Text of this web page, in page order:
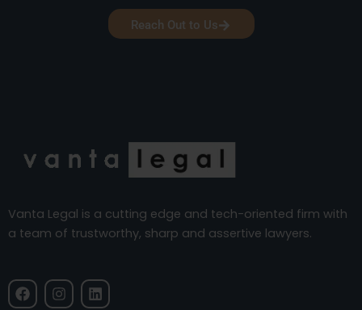
Reach Out to Us
Vanta Legal is a cutting edge and tech-oriented firm with
a team of trustworthy, sharp and assertive lawyers.
F
a
I
n
L
i